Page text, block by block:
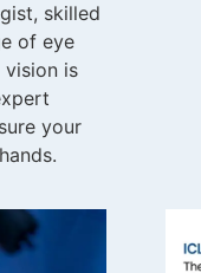
skilled
of eye
vision is
your